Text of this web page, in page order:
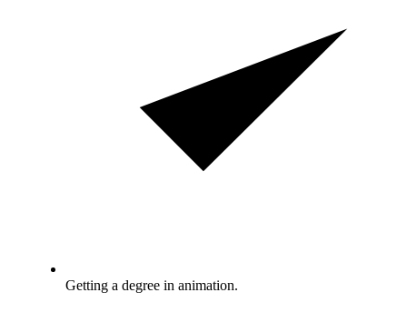
Getting a degree in animation.